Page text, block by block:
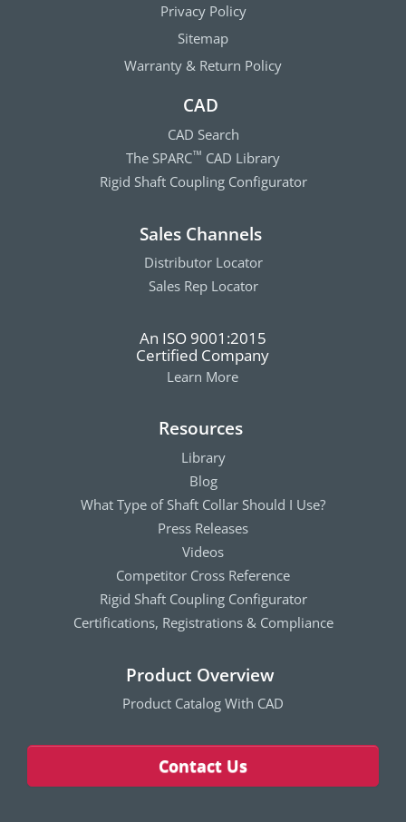
Privacy Policy
Sitemap
Warranty & Return Policy
CAD
CAD Search
The SPARC™ CAD Library
Rigid Shaft Coupling Configurator
Sales Channels
Distributor Locator
Sales Rep Locator
An ISO 9001:2015
Certified Company
Learn More
Resources
Library
Blog
What Type of Shaft Collar Should I Use?
Press Releases
Videos
Competitor Cross Reference
Rigid Shaft Coupling Configurator
Certifications, Registrations & Compliance
Product Overview
Product Catalog With CAD
Contact Us